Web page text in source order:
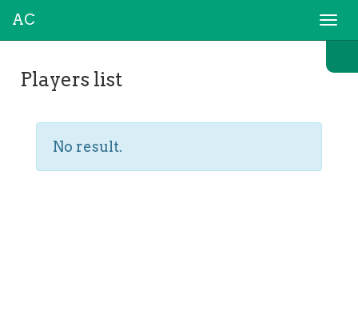
AC
Players list
No result.